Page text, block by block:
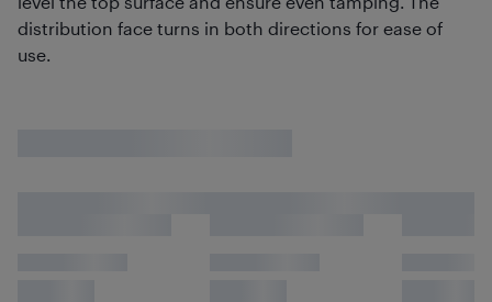
distribution face turns in both directions for ease of
use.